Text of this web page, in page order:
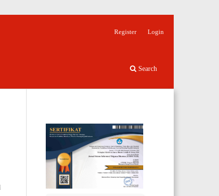
Search
Register Login